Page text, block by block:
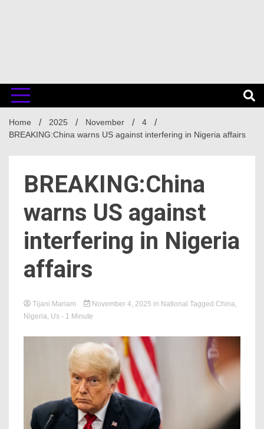
Home 2025 November
4
BREAKING:China warns US against interfering in Nigeria affairs
BREAKING:China
warns US against
interfering in Nigeria
affairs
Tijani Mariam November 4, 2025 in National Tagged China,
Nigeria, Us - 1 Minute